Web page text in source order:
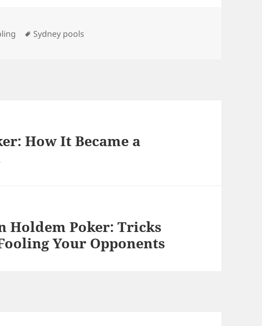
Tags
Sydney pools
How It Became a
Holdem Poker: Tricks
Your Opponents